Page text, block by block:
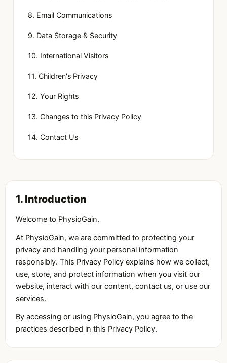
8. Email Communications
9. Data Storage & Security
10. International Visitors
11. Children's Privacy
12. Your Rights
13. Changes to this Privacy Policy
14. Contact Us
1. Introduction
Welcome to PhysioGain.
At PhysioGain, we are committed to protecting your
privacy and handling your personal information
responsibly. This Privacy Policy explains how we collect,
use, store, and protect information when you visit our
website, interact with our content, contact us, or use our
services.
By accessing or using PhysioGain, you agree to the
practices described in this Privacy Policy.